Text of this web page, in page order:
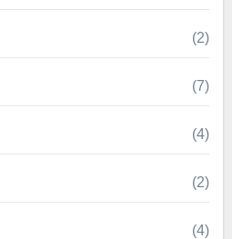
(2)
(7)
(4)
(2)
(4)